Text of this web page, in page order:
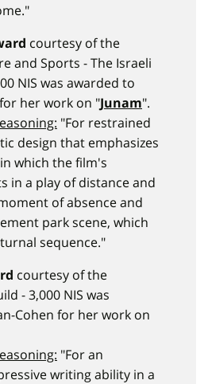
courtesy of the
and Sports - The Israeli
NIS was awarded to
her work on "Junam".
"For restrained
design that emphasizes
which the film's
in a play of distance and
of absence and
park scene, which
sequence."
courtesy of the
- 3,000 NIS was
Cohen for her work on
"For an
writing ability in a